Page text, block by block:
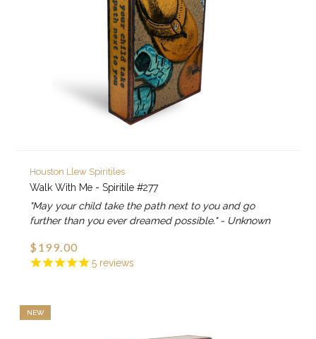
5 reviews
Houston Llew Spiritiles
Walk With Me - Spiritile #277
"May your child take the path next to you and go
further than you ever dreamed possible." - Unknown
$199.00
NEW